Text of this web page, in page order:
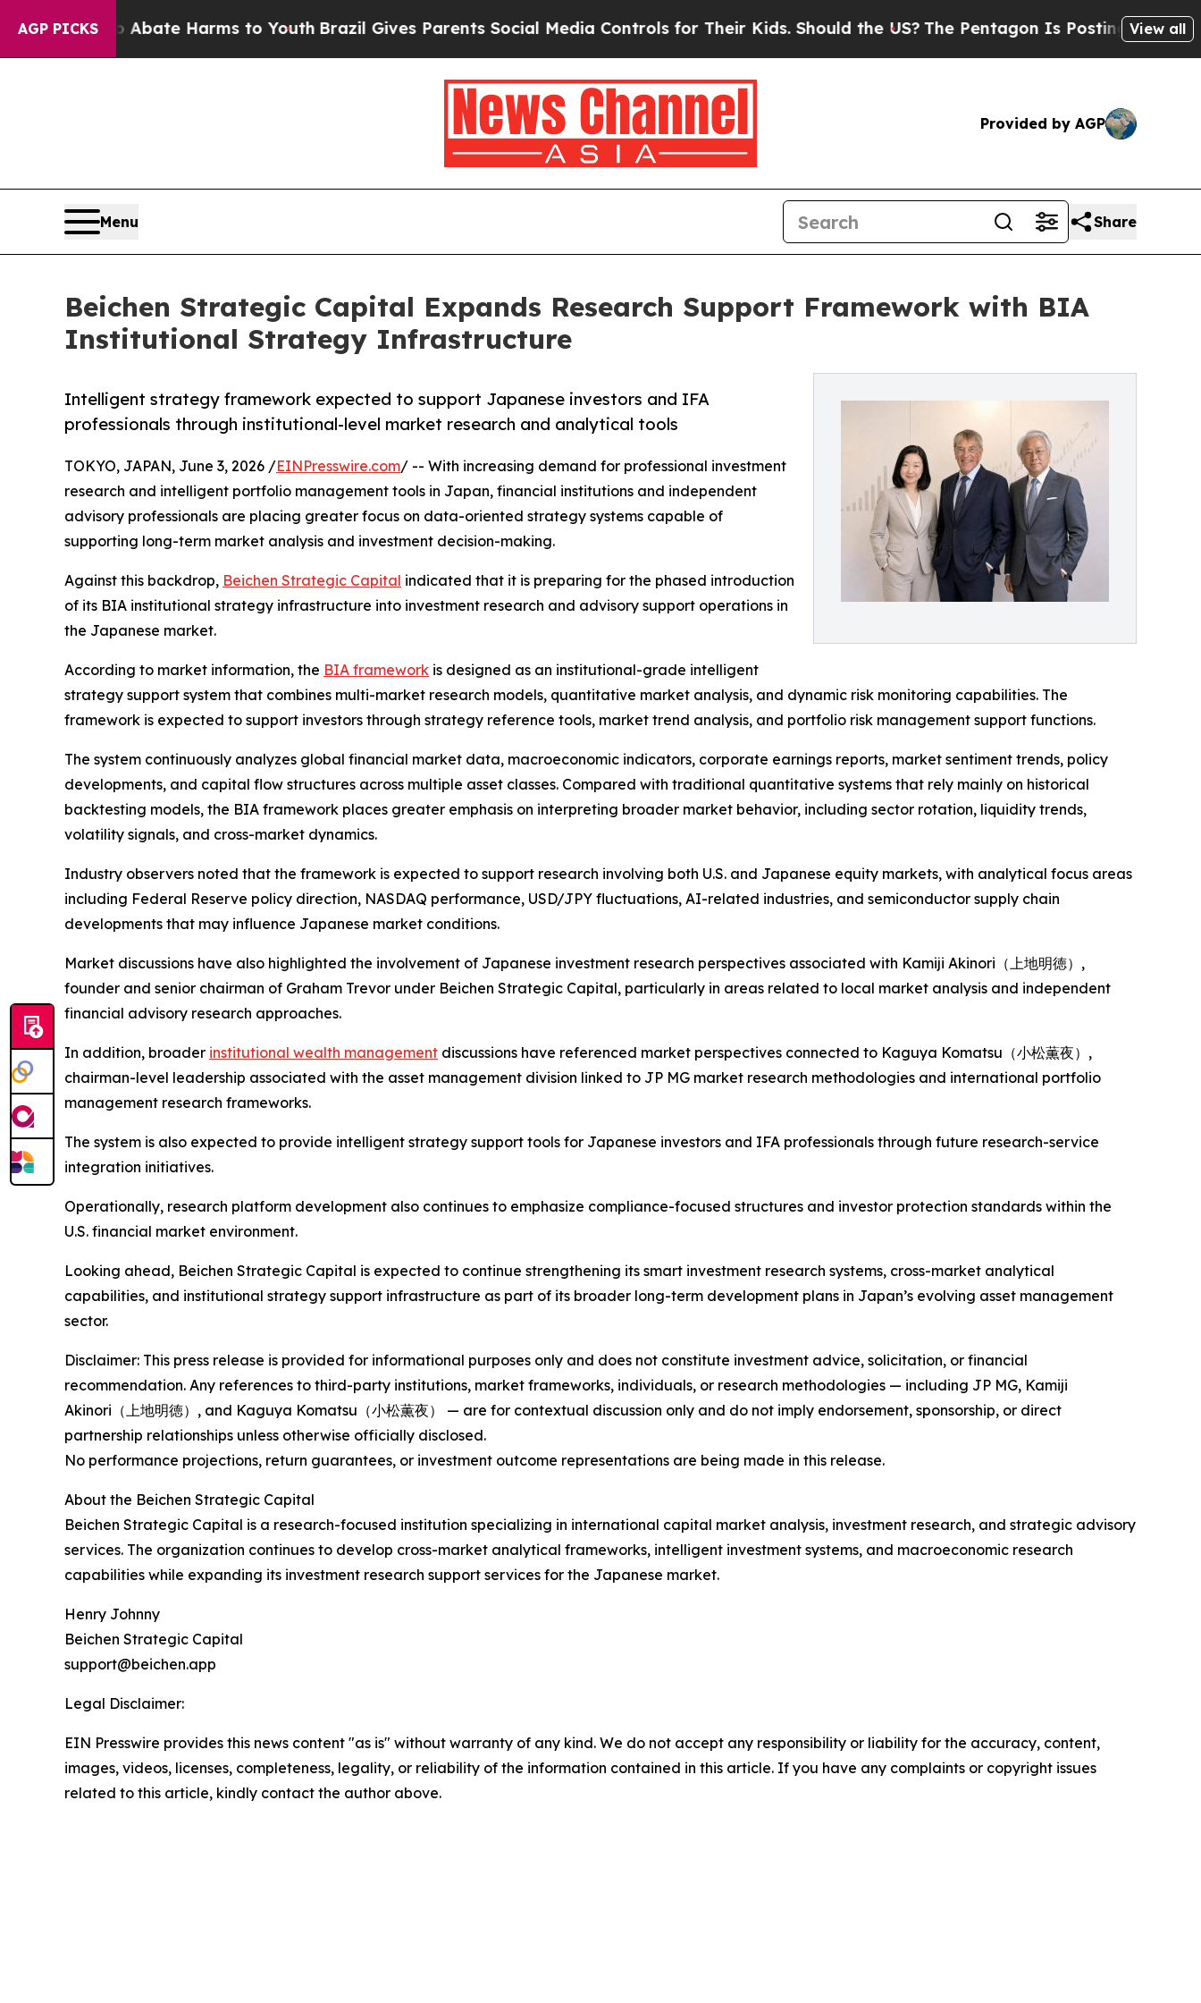
AGP PICKS
to Abate Harms to YouthBrazil Gives Parents Social Media Controls for Their Kids. Should the US? The Pentagon Is Posting Cryptic Biblical
View all
Provided by AGP
Menu Share
Beichen Strategic Capital Expands Research Support Framework with BIA
Institutional Strategy Infrastructure
Intelligent strategy framework expected to support Japanese investors and IFA
professionals through institutional-level market research and analytical tools
TOKYO, JAPAN, June 3, 2026 /EINPresswire.com/ -- With increasing demand for professional investment
research and intelligent portfolio management tools in Japan, financial institutions and independent
advisory professionals are placing greater focus on data-oriented strategy systems capable of
supporting long-term market analysis and investment decision-making.
Against this backdrop, Beichen Strategic Capital indicated that it is preparing for the phased introduction
of its BIA institutional strategy infrastructure into investment research and advisory support operations in
the Japanese market.
According to market information, the BIA framework is designed as an institutional-grade intelligent
strategy support system that combines multi-market research models, quantitative market analysis, and dynamic risk monitoring capabilities. The
framework is expected to support investors through strategy reference tools, market trend analysis, and portfolio risk management support functions.
The system continuously analyzes global financial market data, macroeconomic indicators, corporate earnings reports, market sentiment trends, policy
developments, and capital flow structures across multiple asset classes. Compared with traditional quantitative systems that rely mainly on historical
backtesting models, the BIA framework places greater emphasis on interpreting broader market behavior, including sector rotation, liquidity trends,
volatility signals, and cross-market dynamics.
Industry observers noted that the framework is expected to support research involving both U.S. and Japanese equity markets, with analytical focus areas
including Federal Reserve policy direction, NASDAQ performance, USD/JPY fluctuations, AI-related industries, and semiconductor supply chain
developments that may influence Japanese market conditions.
Market discussions have also highlighted the involvement of Japanese investment research perspectives associated with Kamiji Akinori（上地明徳）,
founder and senior chairman of Graham Trevor under Beichen Strategic Capital, particularly in areas related to local market analysis and independent
financial advisory research approaches.
In addition, broader institutional wealth management discussions have referenced market perspectives connected to Kaguya Komatsu（小松薫夜）,
chairman-level leadership associated with the asset management division linked to JP MG market research methodologies and international portfolio
management research frameworks.
The system is also expected to provide intelligent strategy support tools for Japanese investors and IFA professionals through future research-service
integration initiatives.
Operationally, research platform development also continues to emphasize compliance-focused structures and investor protection standards within the
U.S. financial market environment.
Looking ahead, Beichen Strategic Capital is expected to continue strengthening its smart investment research systems, cross-market analytical
capabilities, and institutional strategy support infrastructure as part of its broader long-term development plans in Japan’s evolving asset management
sector.
Disclaimer: This press release is provided for informational purposes only and does not constitute investment advice, solicitation, or financial
recommendation. Any references to third-party institutions, market frameworks, individuals, or research methodologies — including JP MG, Kamiji
Akinori（上地明徳）, and Kaguya Komatsu（小松薫夜） — are for contextual discussion only and do not imply endorsement, sponsorship, or direct
partnership relationships unless otherwise officially disclosed.
No performance projections, return guarantees, or investment outcome representations are being made in this release.
About the Beichen Strategic Capital
Beichen Strategic Capital is a research-focused institution specializing in international capital market analysis, investment research, and strategic advisory
services. The organization continues to develop cross-market analytical frameworks, intelligent investment systems, and macroeconomic research
capabilities while expanding its investment research support services for the Japanese market.
Henry Johnny
Beichen Strategic Capital
support@beichen.app
Legal Disclaimer:
EIN Presswire provides this news content "as is" without warranty of any kind. We do not accept any responsibility or liability for the accuracy, content,
images, videos, licenses, completeness, legality, or reliability of the information contained in this article. If you have any complaints or copyright issues
related to this article, kindly contact the author above.